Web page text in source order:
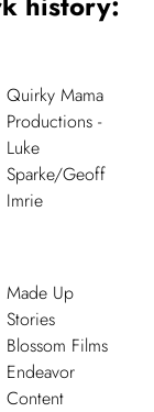
Quirky Mama
Productions -
Luke
Sparke/Geoff
Imrie
Made Up
Stories
Blossom Films
Endeavor
Content